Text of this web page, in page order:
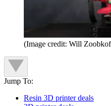
(Image credit: Will
Jump To:
Resin 3D printer deals